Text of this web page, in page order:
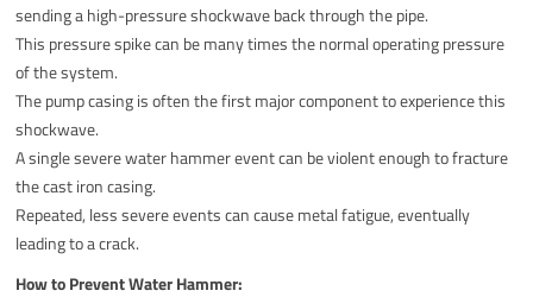
sending a high-pressure shockwave back through the pipe.
This pressure spike can be many times the normal operating pressure
of the system.
The pump casing is often the first major component to experience this
shockwave.
A single severe water hammer event can be violent enough to fracture
the cast iron casing.
Repeated, less severe events can cause metal fatigue, eventually
leading to a crack.
How to Prevent Water Hammer: